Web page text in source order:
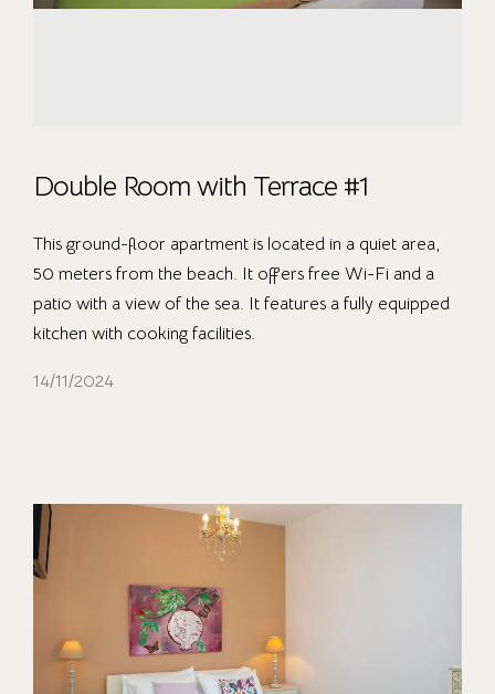
Double Room with Terrace #1
This ground-floor apartment is located in a quiet area,
50 meters from the beach. It offers free Wi-Fi and a
patio with a view of the sea. It features a fully equipped
kitchen with cooking facilities.
14/11/2024